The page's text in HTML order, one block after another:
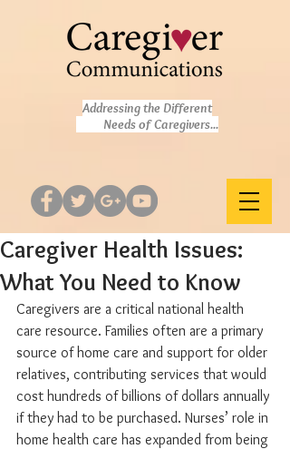
Addressing the Different
Needs of Caregivers...
Caregiver Health Issues:
What You Need to Know
Caregivers are a critical national health
care resource. Families often are a primary
source of home care and support for older
relatives, contributing services that would
cost hundreds of billions of dollars annually
if they had to be purchased. Nurses’ role in
home health care has expanded from being